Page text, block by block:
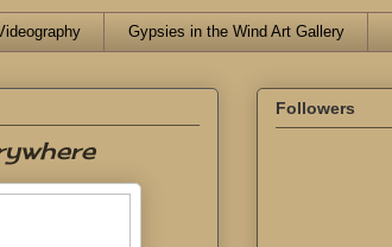
Gypsies in the Wind Art Gallery
Followers